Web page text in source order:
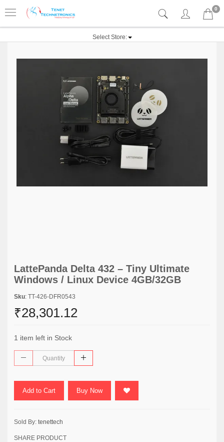
0
Select Store:
LattePanda Delta 432 – Tiny Ultimate
Windows / Linux Device 4GB/32GB
Sku: TT-426-DFR0543
₹28,301.12
1 item left in Stock
Add to Cart Buy Now
Sold By: tenettech
SHARE PRODUCT